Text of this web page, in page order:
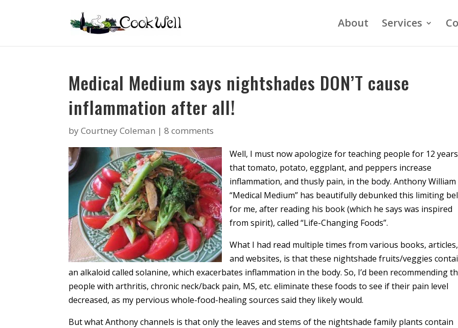
About Services
Medical Medium says nightshades DON’T cause
inflammation after all!
byCourtney Coleman |8 comments
Well, I must now apologize for teaching people for 12 years
that tomato, potato, eggplant, and peppers increase
inflammation, and thusly pain, in the body. Anthony William
“Medical Medium” has beautifully debunked this limiting
for me, after reading his book (which he says was inspired
from spirit), called “Life-Changing Foods”.
What I had read multiple times from various books, articles,
and websites, is that these nightshade fruits/veggies
an alkaloid called solanine, which exacerbates inflammation in the body. So, I’d been recommending
people with arthritis, chronic neck/back pain, MS, etc. eliminate these foods to see if their pain level
decreased, as my pervious whole-food-healing sources said they likely would.
But what Anthony channels is that only the leaves and stems of the nightshade family plants contain